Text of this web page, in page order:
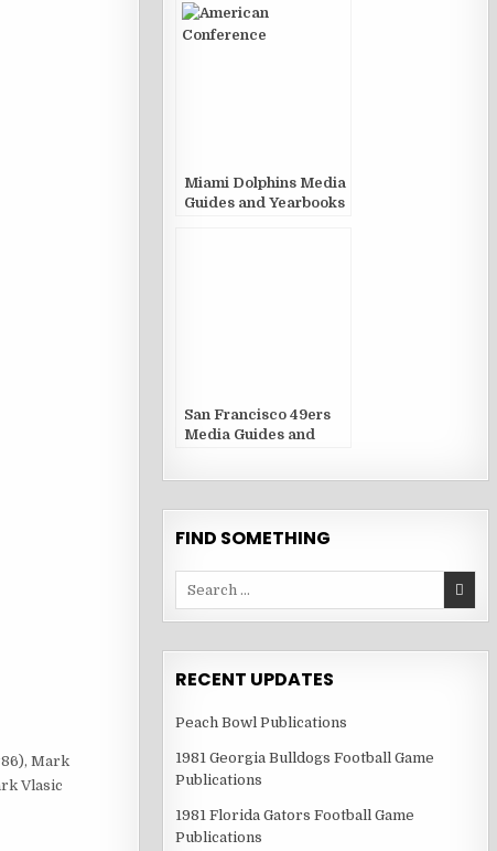
Mark
Vlasic
Miami Dolphins Media
Guides and Yearbooks
San Francisco 49ers
Media Guides and
FIND SOMETHING
RECENT UPDATES
Peach Bowl Publications
1981 Georgia Bulldogs Football Game
Publications
1981 Florida Gators Football Game
Publications